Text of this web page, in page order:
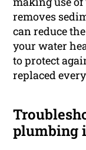
removes
can reduce
your water
to protect
replaced
plumbing